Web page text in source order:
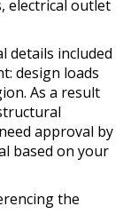
electrical outlet
details included
design loads
As a result
approval by
based on your
the